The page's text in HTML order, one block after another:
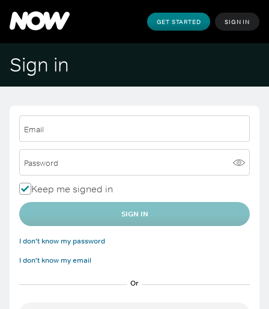
GET STARTED SIGN IN
Sign in
Email
Password
Keep me signed in
SIGN IN
I don't know my password
I don't know my email